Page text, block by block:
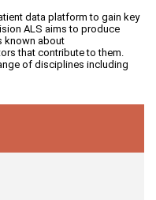
data platform to gain key
ALS aims to produce
known about
that contribute to them.
of disciplines including